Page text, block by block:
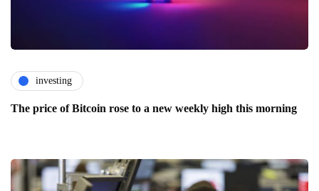
investing
The price of Bitcoin rose to a new weekly high this morning